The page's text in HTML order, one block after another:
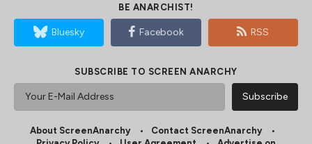
BE ANARCHIST!
Bluesky Facebook RSS
SUBSCRIBE TO SCREEN ANARCHY
About ScreenAnarchy
Contact ScreenAnarchy